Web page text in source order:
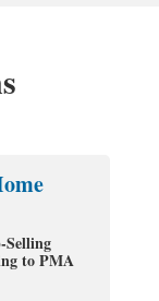
Selling
to PMA